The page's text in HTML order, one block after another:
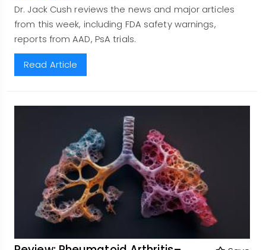
Dr. Jack Cush reviews the news and major articles
from this week, including FDA safety warnings,
reports from AAD, PsA trials.
Read Article